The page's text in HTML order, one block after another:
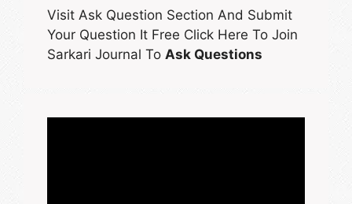
Visit Ask Question Section And Submit
Your Question It Free Click Here To Join
Sarkari Journal To Ask Questions